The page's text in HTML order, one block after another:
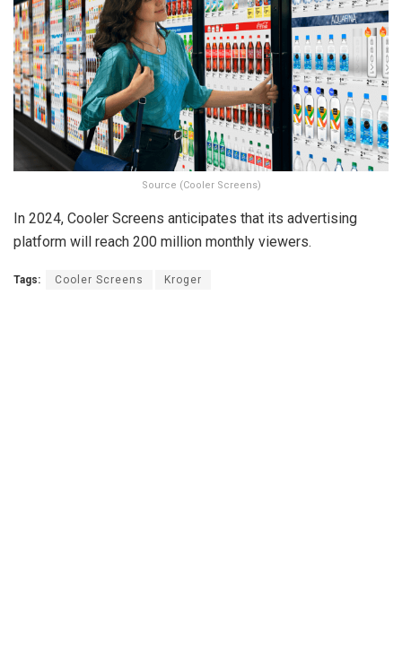
Source (Cooler Screens)
In 2024, Cooler Screens anticipates that its advertising
platform will reach 200 million monthly viewers.
Tags: Cooler Screens Kroger